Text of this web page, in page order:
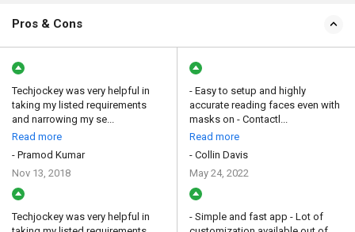
Pros & Cons
Techjockey was very helpful in
taking my listed requirements
and narrowing my se...
Read more
- Pramod Kumar
Nov 13, 2018
Techjockey was very helpful in
- Easy to setup and highly
accurate reading faces even with
masks on - Contactl...
Read more
- Collin Davis
May 24, 2022
- Simple and fast app - Lot of